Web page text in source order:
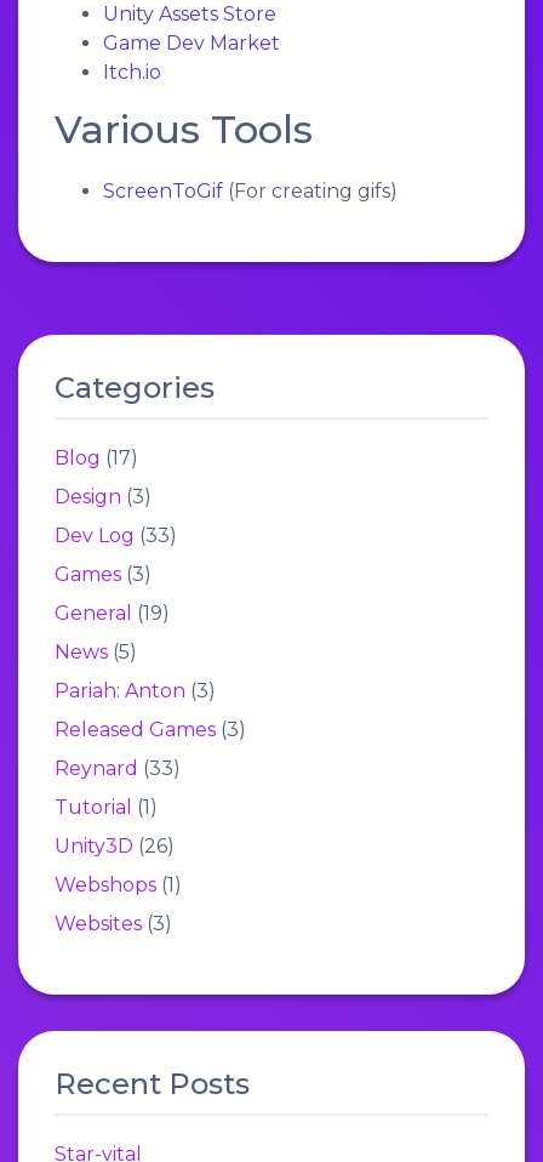
Unity Assets Store
Game Dev Market
Itch.io
Various Tools
ScreenToGif (For creating gifs)
Categories
Blog (17)
Design (3)
Dev Log (33)
Games (3)
General (19)
News (5)
Pariah: Anton (3)
Released Games (3)
Reynard (33)
Tutorial (1)
Unity3D (26)
Webshops (1)
Websites (3)
Recent Posts
Star-vital